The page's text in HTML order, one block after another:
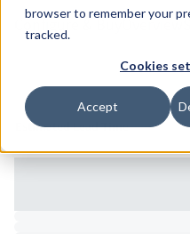
browser to remember your
tracked.
Cookies
Accept
Configure & Buy Overview
Inventory:
Estimated Lead Time